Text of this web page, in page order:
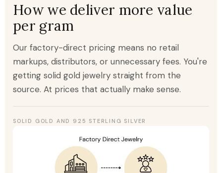
How we deliver more value
per gram
Our factory-direct pricing means no retail
markups, distributors, or unnecessary fees. You're
getting solid gold jewelry straight from the
source. At prices that actually make sense.
SOLID GOLD AND 925 STERLING SILVER